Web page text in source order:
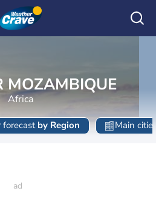
MOZAMBIQUE
Africa
by Region Main